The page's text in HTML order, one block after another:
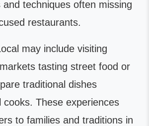
and techniques often missing
restaurants.
may include visiting
tasting street food or
traditional dishes
cooks. These experiences
to families and traditions in